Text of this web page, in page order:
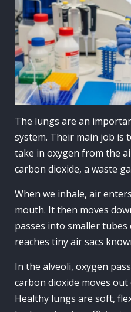
The lungs are an
system. Their main job is
take in oxygen from the
carbon dioxide, a waste
When we inhale, air
mouth. It then moves
passes into smaller
reaches tiny air sacs
In the alveoli, oxygen
carbon dioxide moves
Healthy lungs are soft,